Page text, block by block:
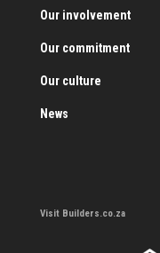
Our involvement
Our commitment
Our culture
News
Visit Builders.co.za